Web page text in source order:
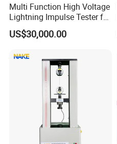
Multi Function High Voltage
Lightning Impulse Tester for
Comprehensive Electrical
Performance Test
US$30,000.00